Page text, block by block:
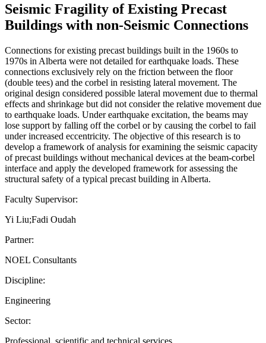
Seismic Fragility of Existing Precast
Buildings with non-Seismic Connections
Connections for existing precast buildings built in the 1960s to
1970s in Alberta were not detailed for earthquake loads. These
connections exclusively rely on the friction between the floor
(double tees) and the corbel in resisting lateral movement. The
original design considered possible lateral movement due to thermal
effects and shrinkage but did not consider the relative movement due
to earthquake loads. Under earthquake excitation, the beams may
lose support by falling off the corbel or by causing the corbel to fail
under increased eccentricity. The objective of this research is to
develop a framework of analysis for examining the seismic capacity
of precast buildings without mechanical devices at the beam-corbel
interface and apply the developed framework for assessing the
structural safety of a typical precast building in Alberta.
Faculty Supervisor:
Yi Liu;Fadi Oudah
Partner:
NOEL Consultants
Discipline:
Engineering
Sector:
Professional, scientific and technical services